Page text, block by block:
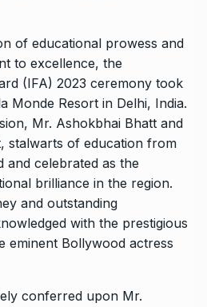
of educational prowess and
to excellence, the
(IFA) 2023 ceremony took
Monde Resort in Delhi, India.
Mr. Ashokbhai Bhatt and
stalwarts of education from
and celebrated as the
brilliance in the region.
and outstanding
with the prestigious
eminent Bollywood actress
conferred upon Mr.